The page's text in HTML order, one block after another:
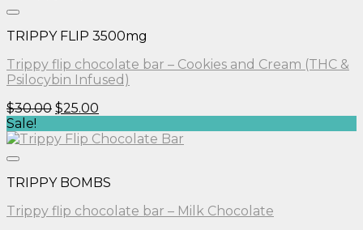
TRIPPY FLIP 3500mg
Trippy flip chocolate bar – Cookies and Cream (THC &
Psilocybin Infused)
$30.00 Original
was:
$25.00
is:
Sale!
TRIPPY BOMBS
Trippy flip chocolate bar – Milk Chocolate